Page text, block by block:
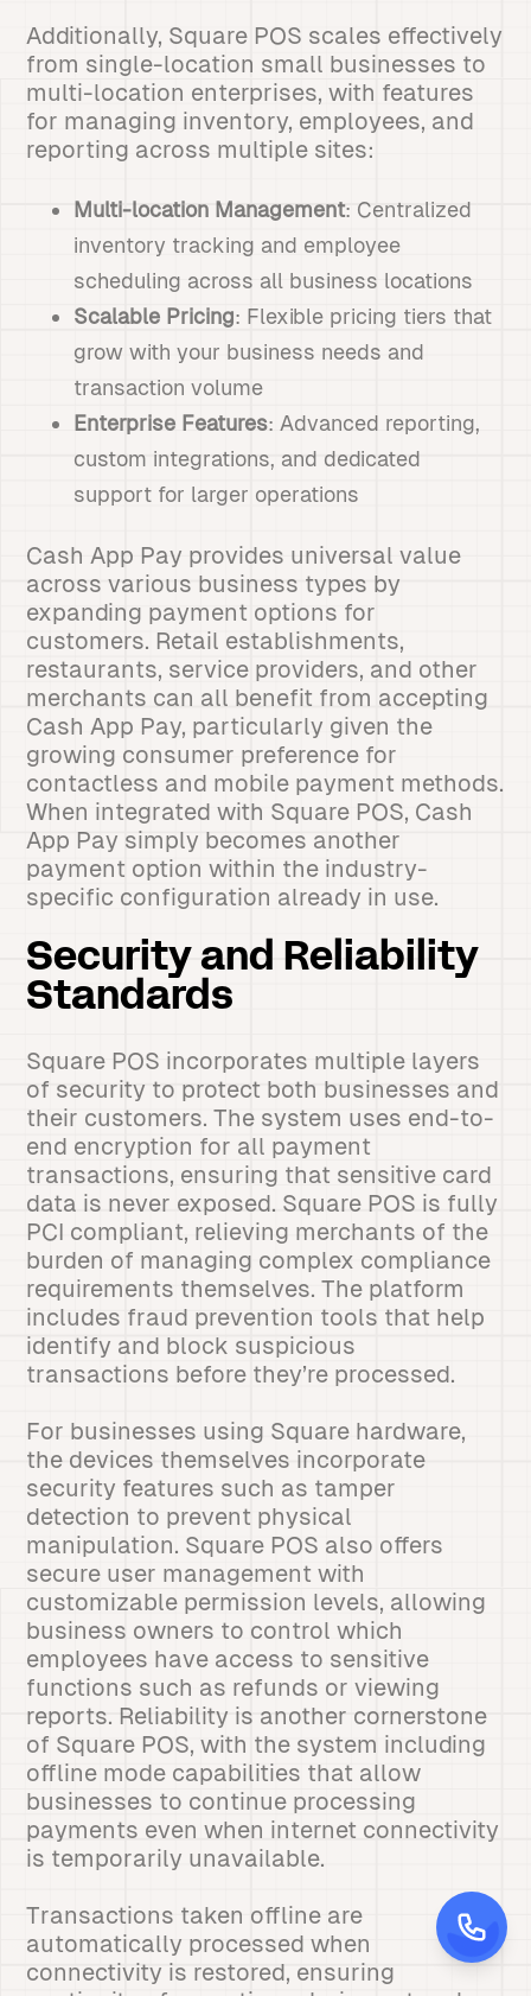
Additionally, Square POS scales effectively
from single-location small businesses to
multi-location enterprises, with features
for managing inventory, employees, and
reporting across multiple sites:
Multi-location Management: Centralized
inventory tracking and employee
scheduling across all business locations
Scalable Pricing: Flexible pricing tiers that
grow with your business needs and
transaction volume
Enterprise Features: Advanced reporting,
custom integrations, and dedicated
support for larger operations
Cash App Pay provides universal value
across various business types by
expanding payment options for
customers. Retail establishments,
restaurants, service providers, and other
merchants can all benefit from accepting
Cash App Pay, particularly given the
growing consumer preference for
contactless and mobile payment methods.
When integrated with Square POS, Cash
App Pay simply becomes another
payment option within the industry-
specific configuration already in use.
Security and Reliability
Standards
Square POS incorporates multiple layers
of security to protect both businesses and
their customers. The system uses end-to-
end encryption for all payment
transactions, ensuring that sensitive card
data is never exposed. Square POS is fully
PCI compliant, relieving merchants of the
burden of managing complex compliance
requirements themselves. The platform
includes fraud prevention tools that help
identify and block suspicious
transactions before they’re processed.
For businesses using Square hardware,
the devices themselves incorporate
security features such as tamper
detection to prevent physical
manipulation. Square POS also offers
secure user management with
customizable permission levels, allowing
business owners to control which
employees have access to sensitive
functions such as refunds or viewing
reports. Reliability is another cornerstone
of Square POS, with the system including
offline mode capabilities that allow
businesses to continue processing
payments even when internet connectivity
is temporarily unavailable.
Transactions taken offline are
automatically processed when
connectivity is restored, ensuring